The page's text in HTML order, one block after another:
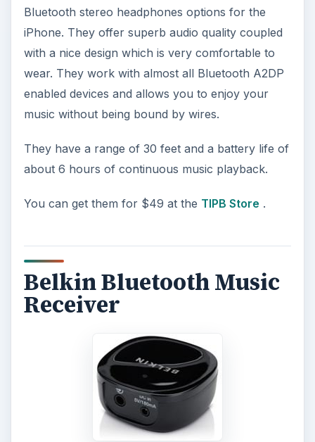
Bluetooth stereo headphones options for the
iPhone. They offer superb audio quality coupled
with a nice design which is very comfortable to
wear. They work with almost all Bluetooth A2DP
enabled devices and allows you to enjoy your
music without being bound by wires.
They have a range of 30 feet and a battery life of
about 6 hours of continuous music playback.
You can get them for $49 at the TIPB Store .
Belkin Bluetooth Music
Receiver